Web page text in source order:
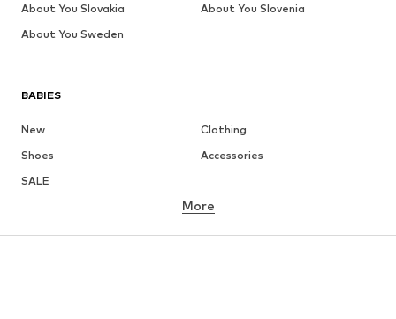
BABIES
New
Clothing
Shoes
Accessories
SALE
More
About You Slovakia
About You Slovenia
About You Sweden